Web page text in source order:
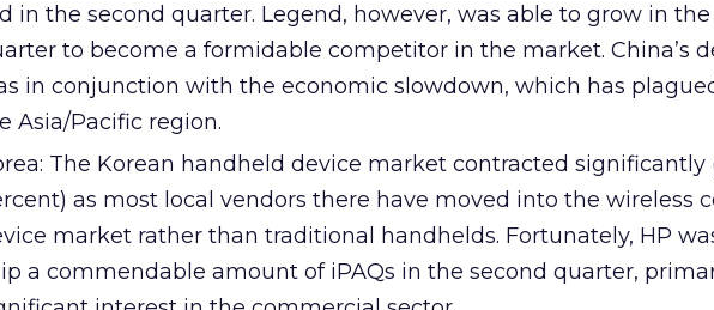
in the second quarter. Legend, however, was able to grow in the
to become a formidable competitor in the market. China’s
in conjunction with the economic slowdown, which has
Asia/Pacific region.
The Korean handheld device market contracted significantly
as most local vendors there have moved into the wireless
market rather than traditional handhelds. Fortunately, HP
a commendable amount of iPAQs in the second quarter,